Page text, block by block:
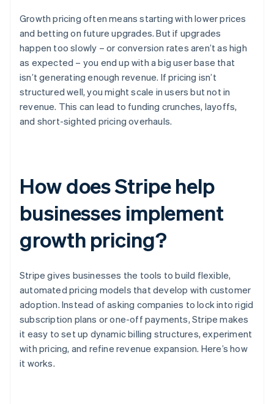
Growth pricing often means starting with lower prices
and betting on future upgrades. But if upgrades
happen too slowly – or conversion rates aren’t as high
as expected – you end up with a big user base that
isn’t generating enough revenue. If pricing isn’t
structured well, you might scale in users but not in
revenue. This can lead to funding crunches, layoffs,
and short-sighted pricing overhauls.
How does Stripe help
businesses implement
growth pricing?
Stripe gives businesses the tools to build flexible,
automated pricing models that develop with customer
adoption. Instead of asking companies to lock into rigid
subscription plans or one-off payments, Stripe makes
it easy to set up dynamic billing structures, experiment
with pricing, and refine revenue expansion. Here’s how
it works.